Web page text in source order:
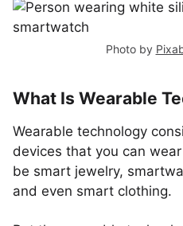
Photo by
What Is Wearable
Wearable technology
devices that you can
be smart jewelry,
and even smart clothing.